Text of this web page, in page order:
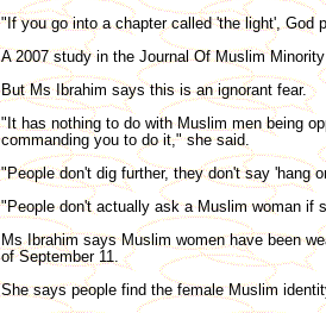
"If you go into a chapter called 'the light',
A 2007 study in the Journal Of Muslim
But Ms Ibrahim says this is an ignorant fear.
"It has nothing to do with Muslim men being
commanding you to do it," she said.
"People don't dig further, they don't say 'hang
"People don't actually ask a Muslim woman if
Ms Ibrahim says Muslim women have been
of September 11.
She says people find the female Muslim